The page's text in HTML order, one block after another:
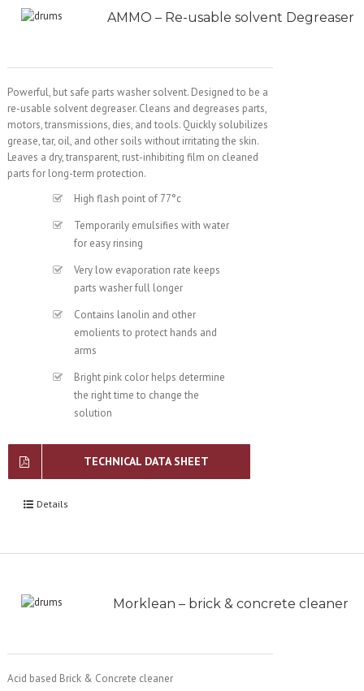
AMMO – Re-usable solvent Degreaser
Powerful, but safe parts washer solvent. Designed to be a
re-usable solvent degreaser. Cleans and degreases parts,
motors, transmissions, dies, and tools. Quickly solubilizes
grease, tar, oil, and other soils without irritating the skin.
Leaves a dry, transparent, rust-inhibiting film on cleaned
parts for long-term protection.
High flash point of 77°c
Temporarily emulsifies with water
for easy rinsing
Very low evaporation rate keeps
parts washer full longer
Contains lanolin and other
emolients to protect hands and
arms
Bright pink color helps determine
the right time to change the
solution
TECHNICAL DATA SHEET
Details
Morklean – brick & concrete cleaner
Acid based Brick & Concrete cleaner